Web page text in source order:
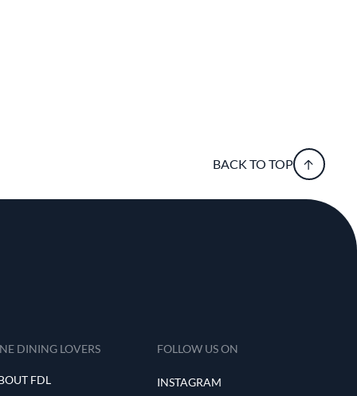
BACK TO TOP
DINING LOVERS
FDL
FOLLOW US ON
INSTAGRAM